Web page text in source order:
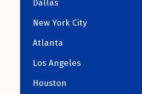
Dallas
New York City
Atlanta
Los Angeles
Houston